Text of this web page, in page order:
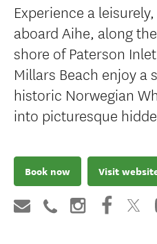
Experience a
aboard Aihe, along
shore of Paterson
Millars Beach enjoy a
historic Norwegian
into picturesque
Book now Visit